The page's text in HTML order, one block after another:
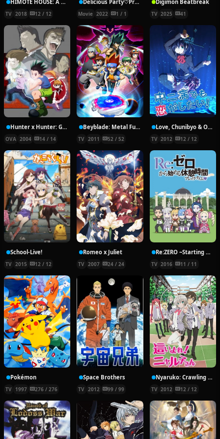
HIMOTE HOUSE: A share house of super psychic girls
TV 2018 12 / 12
Delicious Party♡Pretty Cure Movie
Movie 2022 1 / 1
Digimon Beatbreak
TV 2025 41
Hunter x Hunter: Greed Island Final
OVA 2004 14 / 14
Beyblade: Metal Fury
TV 2011 52 / 52
Love, Chunibyo & Other Delusions!
TV 2012 12 / 12
School-Live!
TV 2015 12 / 12
Romeo x Juliet
TV 2007 24 / 24
Re:ZERO ~Starting Break Time From Zero~
TV 2016 11 / 11
Pokémon
TV 1997 276 / 276
Space Brothers
TV 2012 99 / 99
Nyaruko: Crawling With Love!
TV 2012 12 / 12